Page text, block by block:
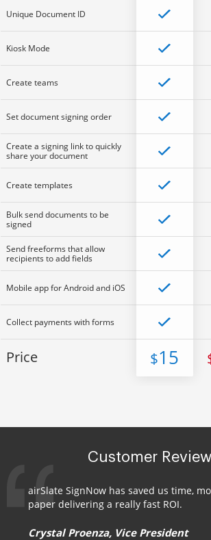
Unique Document ID
Kiosk Mode
Create teams
Set document signing order
Create a signing link to quickly
share your document
Create templates
Bulk send documents to be
signed
Send freeforms that allow
recipients to add fields
Mobile app for Android and iOS
Collect payments with forms
Price $15
Customer
airSlate SignNow has saved us time,
paper delivering a really fast ROI.
Crystal Proenza, Vice President